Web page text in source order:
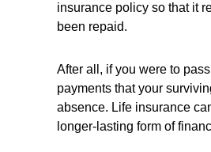
insurance policy so that it
been repaid.
After all, if you were to
payments that your
absence. Life insurance
longer-lasting form of